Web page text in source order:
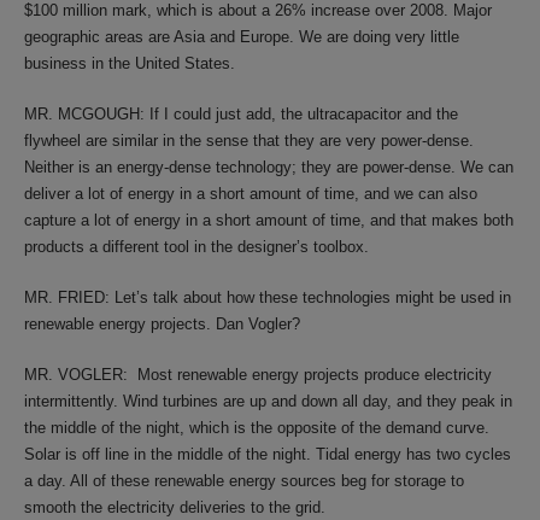
$100 million mark, which is about a 26% increase over 2008. Major
geographic areas are Asia and Europe. We are doing very little
business in the United States.
MR. MCGOUGH: If I could just add, the ultracapacitor and the
flywheel are similar in the sense that they are very power-dense.
Neither is an energy-dense technology; they are power-dense. We can
deliver a lot of energy in a short amount of time, and we can also
capture a lot of energy in a short amount of time, and that makes both
products a different tool in the designer’s toolbox.
MR. FRIED: Let’s talk about how these technologies might be used in
renewable energy projects. Dan Vogler?
MR. VOGLER: Most renewable energy projects produce electricity
intermittently. Wind turbines are up and down all day, and they peak in
the middle of the night, which is the opposite of the demand curve.
Solar is off line in the middle of the night. Tidal energy has two cycles
a day. All of these renewable energy sources beg for storage to
smooth the electricity deliveries to the grid.